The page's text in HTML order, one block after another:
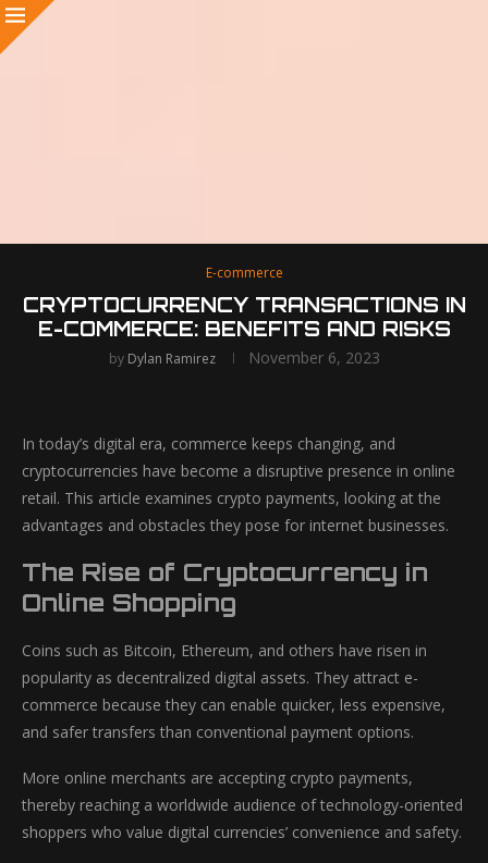
E-commerce
CRYPTOCURRENCY TRANSACTIONS IN
E-COMMERCE: BENEFITS AND RISKS
by Dylan Ramirez November 6, 2023
In today’s digital era, commerce keeps changing, and
cryptocurrencies have become a disruptive presence in online
retail. This article examines crypto payments, looking at the
advantages and obstacles they pose for internet businesses.
The Rise of Cryptocurrency in
Online Shopping
Coins such as Bitcoin, Ethereum, and others have risen in
popularity as decentralized digital assets. They attract e-
commerce because they can enable quicker, less expensive,
and safer transfers than conventional payment options.
More online merchants are accepting crypto payments,
thereby reaching a worldwide audience of technology-oriented
shoppers who value digital currencies’ convenience and safety.